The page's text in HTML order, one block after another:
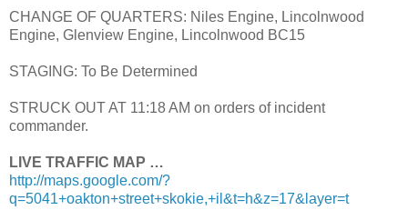
CHANGE OF QUARTERS: Niles Engine, Lincolnwood
Engine, Glenview Engine, Lincolnwood BC15
STAGING: To Be Determined
STRUCK OUT AT 11:18 AM on orders of incident
commander.
LIVE TRAFFIC MAP …
http://maps.google.com/?
q=5041+oakton+street+skokie,+il&t=h&z=17&layer=t